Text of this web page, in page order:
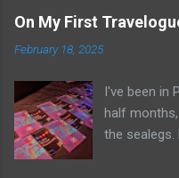
subject just sort
humorous to
sentiment,
------------
working on his
William Strunk,
Akron. This piece
On My First
February 18, 2025
I've been in
half
the